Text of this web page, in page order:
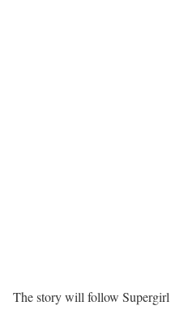
The story will follow